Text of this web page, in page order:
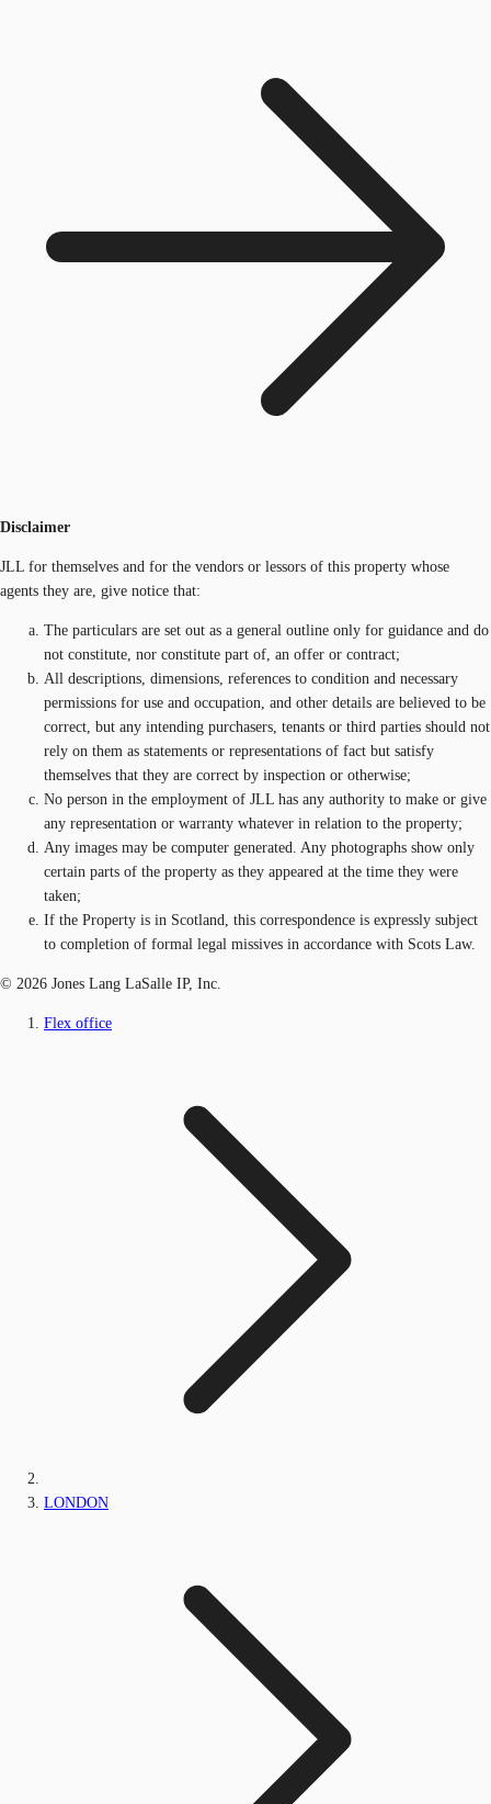
Disclaimer
JLL for themselves and for the vendors or lessors of this property whose
agents they are, give notice that:
The particulars are set out as a general outline only for guidance and do
not constitute, nor constitute part of, an offer or contract;
All descriptions, dimensions, references to condition and necessary
permissions for use and occupation, and other details are believed to be
correct, but any intending purchasers, tenants or third parties should not
rely on them as statements or representations of fact but satisfy
themselves that they are correct by inspection or otherwise;
No person in the employment of JLL has any authority to make or give
any representation or warranty whatever in relation to the property;
Any images may be computer generated. Any photographs show only
certain parts of the property as they appeared at the time they were
taken;
If the Property is in Scotland, this correspondence is expressly subject
to completion of formal legal missives in accordance with Scots Law.
© 2026 Jones Lang LaSalle IP, Inc.
Flex office
LONDON